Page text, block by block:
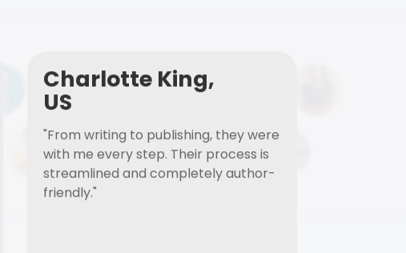
Charlotte King,
US
"From writing to publishing, they were
with me every step. Their process is
streamlined and completely author-
friendly."